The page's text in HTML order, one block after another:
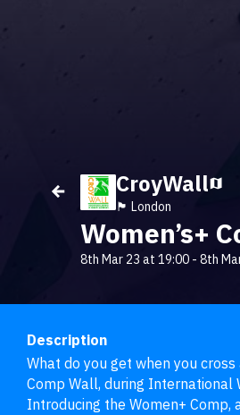
CroyWall
🏴󠁧󠁢󠁥󠁮󠁧󠁿 London
Women’s+
8th Mar 23 at 19:00 - 8th
Description
What do you get when you
Comp Wall, during International
Introducing the Women+